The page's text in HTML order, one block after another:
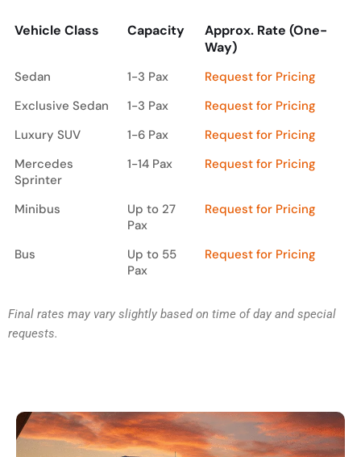
Vehicle Class Capacity
Approx. Rate (One-
Way)
Vehicle Class
Capacity
Approx. Rate (One-
Way)
Sedan 1-3 Pax
Request for Pricing
Exclusive Sedan
1-3 Pax
Request for Pricing
Luxury SUV
1-6 Pax
Request for Pricing
Mercedes
Sprinter
1-14 Pax Request for Pricing
Minibus
Up to 27
Pax
Request for Pricing
Bus
Up to 55
Pax
Request for Pricing
Final rates may vary slightly based on time of day and special
requests.